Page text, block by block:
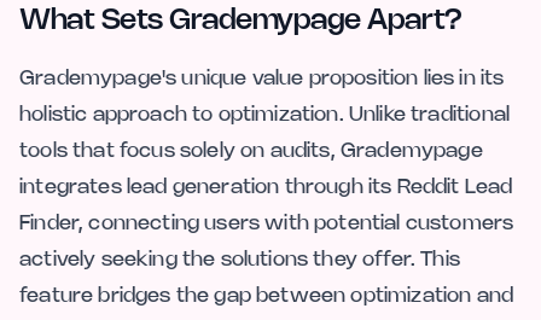
What Sets Grademypage Apart?
Grademypage's unique value proposition lies in its
holistic approach to optimization. Unlike traditional
tools that focus solely on audits, Grademypage
integrates lead generation through its Reddit Lead
Finder, connecting users with potential customers
actively seeking the solutions they offer. This
feature bridges the gap between optimization and